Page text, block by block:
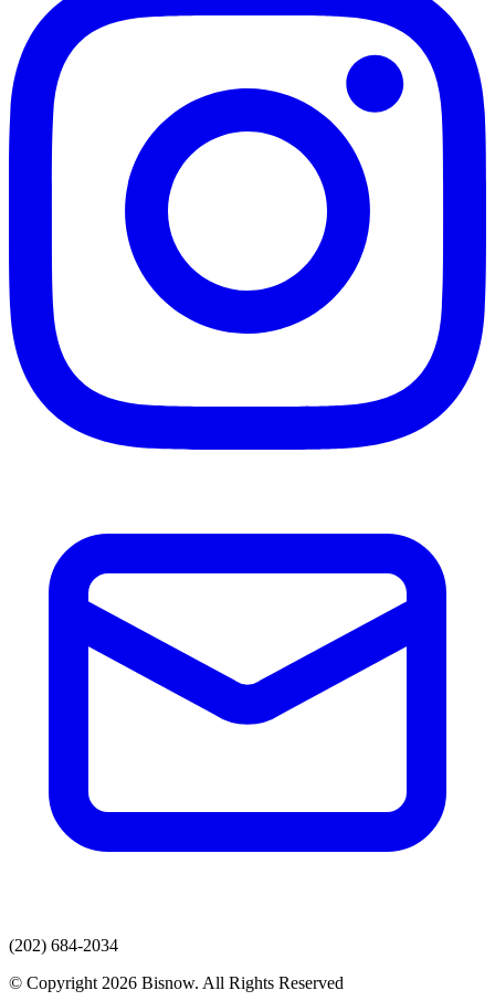
(202) 684-2034
© Copyright 2026 Bisnow. All Rights Reserved